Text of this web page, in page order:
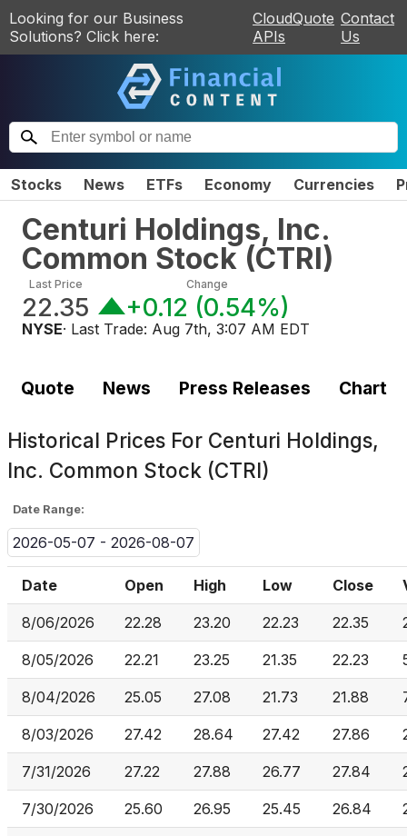
Looking for our Business
Solutions? Click here:
CloudQuote
APIs
Contact
Us
Stocks News ETFs Economy Currencies
Centuri Holdings, Inc.
Common Stock(CTRI)
Last Price
22.35
Change
+0.12 (0.54%)
NYSE· Last Trade: Aug 7th, 3:07 AM EDT
Quote News Press Releases Chart
Historical Prices For Centuri Holdings,
Inc. Common Stock (CTRI)
Date Range:
2026-05-07 - 2026-08-07
Date Open High Low Close
8/06/2026 22.28 23.20 22.23 22.35
8/05/2026 22.21 23.25 21.35 22.23
8/04/2026 25.05 27.08 21.73 21.88
8/03/2026 27.42 28.64 27.42 27.86
7/31/2026 27.22 27.88 26.77 27.84
7/30/2026 25.60 26.95 25.45 26.84